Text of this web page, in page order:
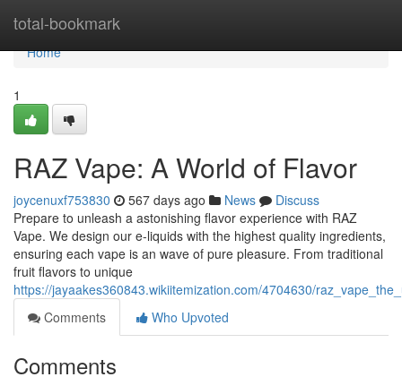
total-bookmark
Home
Home
1
RAZ Vape: A World of Flavor
joycenuxf753830 567 days ago News
Discuss
Prepare to unleash a astonishing flavor experience with RAZ
Vape. We design our e-liquids with the highest quality ingredients,
ensuring each vape is an wave of pure pleasure. From traditional
fruit flavors to unique
https://jayaakes360843.wikiitemization.com/4704630/
Comments
Who Upvoted
Comments